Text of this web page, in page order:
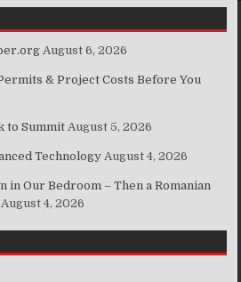
August 6, 2026
& Project Costs Before You
to Summit August 5, 2026
Technology August 4, 2026
in Our Bedroom – Then a Romanian
August 4, 2026